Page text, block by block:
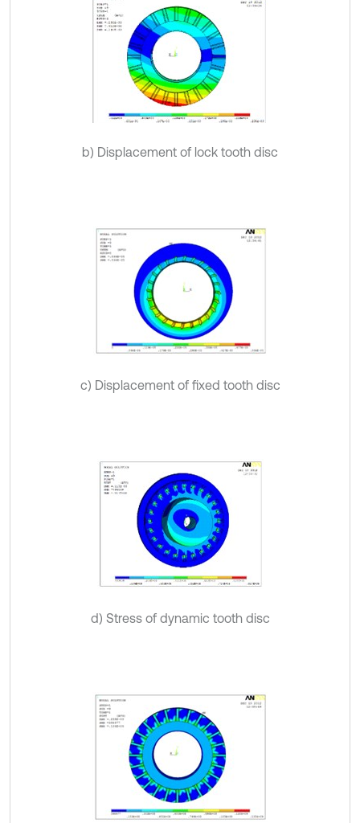
b) Displacement of lock tooth disc
c) Displacement of fixed tooth disc
d) Stress of dynamic tooth disc